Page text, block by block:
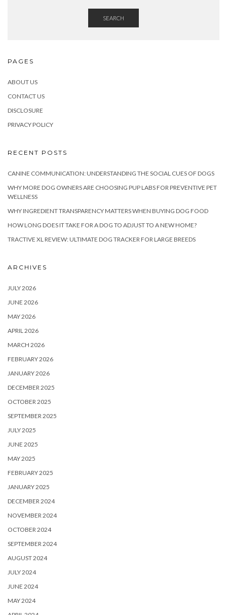
SEARCH
PAGES
ABOUT US
CONTACT US
DISCLOSURE
PRIVACY POLICY
RECENT POSTS
CANINE COMMUNICATION: UNDERSTANDING THE SOCIAL CUES OF DOGS
WHY MORE DOG OWNERS ARE CHOOSING PUP LABS FOR PREVENTIVE PET
WELLNESS
WHY INGREDIENT TRANSPARENCY MATTERS WHEN BUYING DOG FOOD
HOW LONG DOES IT TAKE FOR A DOG TO ADJUST TO A NEW HOME?
TRACTIVE XL REVIEW: ULTIMATE DOG TRACKER FOR LARGE BREEDS
ARCHIVES
JULY 2026
JUNE 2026
MAY 2026
APRIL 2026
MARCH 2026
FEBRUARY 2026
JANUARY 2026
DECEMBER 2025
OCTOBER 2025
SEPTEMBER 2025
JULY 2025
JUNE 2025
MAY 2025
FEBRUARY 2025
JANUARY 2025
DECEMBER 2024
NOVEMBER 2024
OCTOBER 2024
SEPTEMBER 2024
AUGUST 2024
JULY 2024
JUNE 2024
MAY 2024